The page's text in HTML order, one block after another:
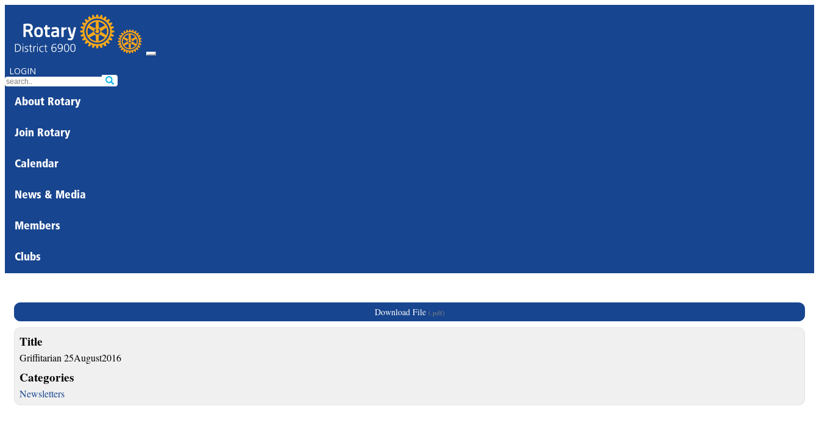
LOGIN
About Rotary
Join Rotary
Calendar
News & Media
Members
Clubs
Download File (.pdf)
Title
Griffitarian 25August2016
Categories
Newsletters